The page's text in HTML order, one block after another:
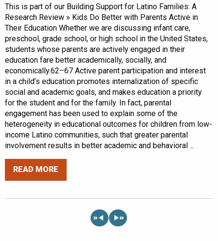
This is part of our Building Support for Latino Families: A
Research Review » Kids Do Better with Parents Active in
Their Education Whether we are discussing infant care,
preschool, grade school, or high school in the United States,
students whose parents are actively engaged in their
education fare better academically, socially, and
economically.62–67 Active parent participation and interest
in a child’s education promotes internalization of specific
social and academic goals, and makes education a priority
for the student and for the family. In fact, parental
engagement has been used to explain some of the
heterogeneity in educational outcomes for children from low-
income Latino communities, such that greater parental
involvement results in better academic and behavioral ...
READ MORE
« »